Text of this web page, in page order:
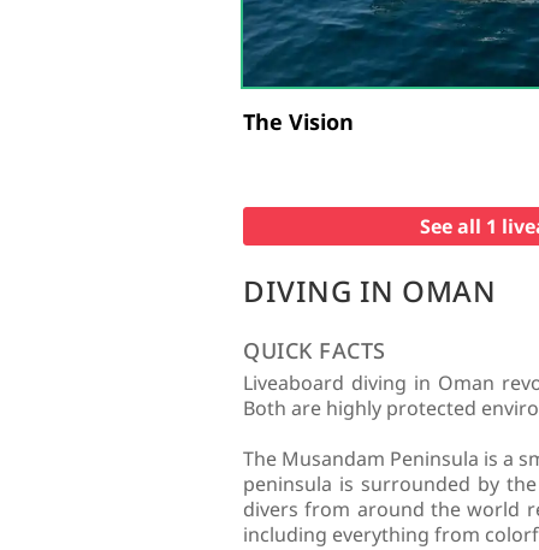
The Vision
See all 1
DIVING IN OMAN
QUICK FACTS
Liveaboard diving in Oman
Both are highly protected
The Musandam Peninsula is a
peninsula is surrounded by
divers from around the world
including everything from